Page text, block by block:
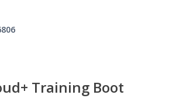
Training Boot